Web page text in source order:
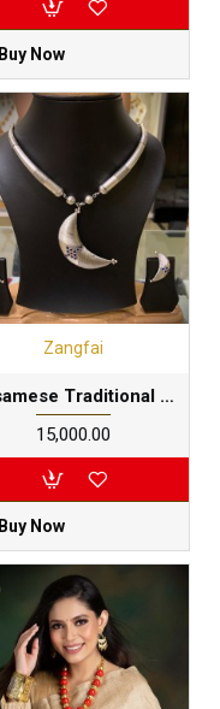
Buy Now
Zangfai
Assamese Traditional Pipe Junbiri necklace| silver |Pure Silver meenakari
₹15,000.00
Buy Now